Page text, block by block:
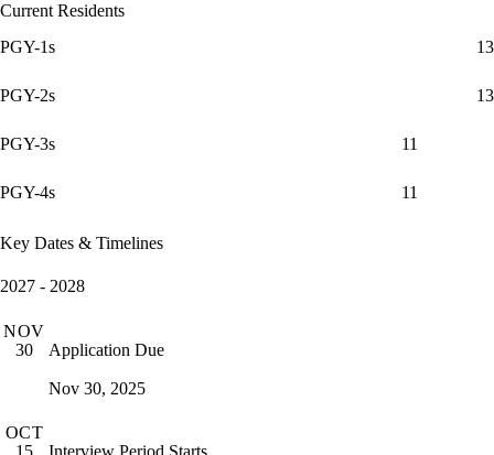
Current Residents
PGY-1s
13
PGY-2s 13
PGY-3s 11
PGY-4s 11
Key Dates & Timelines
2027 - 2028
NOV
30
Application Due
Nov 30, 2025
OCT
Interview Period Starts